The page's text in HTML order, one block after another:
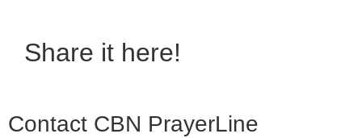
Share it here!
Contact CBN PrayerLine